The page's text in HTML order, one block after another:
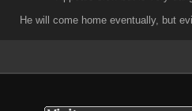
He will come home eventually, but